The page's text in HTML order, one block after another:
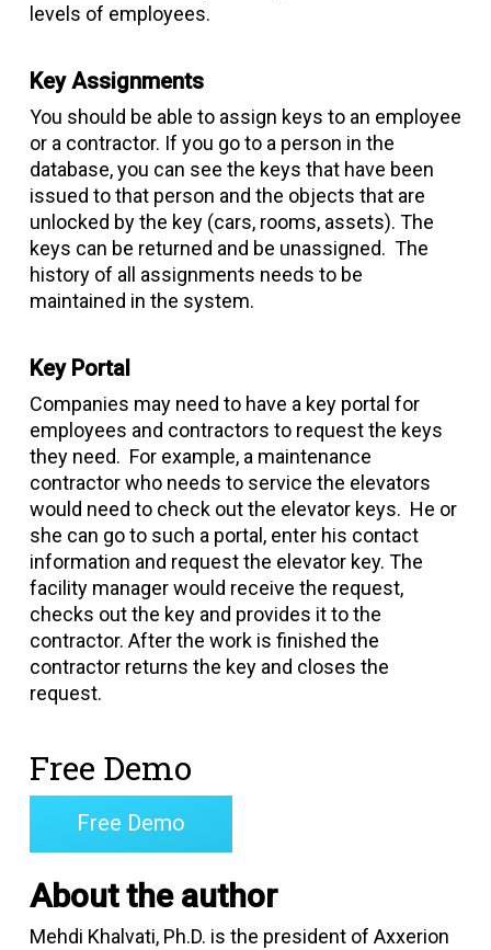
levels of employees.
Key Assignments
You should be able to assign keys to an employee
or a contractor. If you go to a person in the
database, you can see the keys that have been
issued to that person and the objects that are
unlocked by the key (cars, rooms, assets). The
keys can be returned and be unassigned. The
history of all assignments needs to be
maintained in the system.
Key Portal
Companies may need to have a key portal for
employees and contractors to request the keys
they need. For example, a maintenance
contractor who needs to service the elevators
would need to check out the elevator keys. He or
she can go to such a portal, enter his contact
information and request the elevator key. The
facility manager would receive the request,
checks out the key and provides it to the
contractor. After the work is finished the
contractor returns the key and closes the
request.
Free Demo
Free Demo
About the author
Mehdi Khalvati, Ph.D. is the president of Axxerion